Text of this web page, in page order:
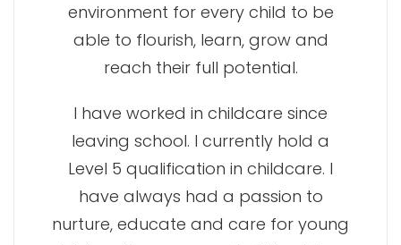
environment for every child to be
able to flourish, learn, grow and
reach their full potential.
I have worked in childcare since
leaving school. I currently hold a
Level 5 qualification in childcare. I
have always had a passion to
nurture, educate and care for young